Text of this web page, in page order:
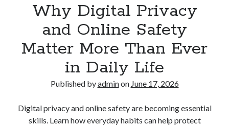
Habits
Modern
Lifestyles
Why Digital Privacy
and Online Safety
Matter More Than Ever
in Daily Life
Published byadminon June 17, 2026
Digital privacy and online safety are becoming essential
skills. Learn how everyday habits can help protect